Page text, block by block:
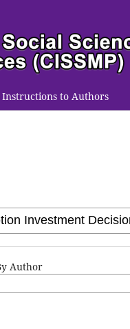
Instructions to Authors
Author